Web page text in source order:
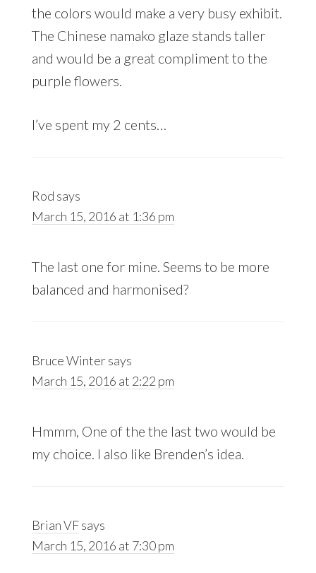
the colors would make a very busy exhibit.
The Chinese namako glaze stands taller
and would be a great compliment to the
purple flowers.
I’ve spent my 2 cents…
Rod says
March 15, 2016 at 1:36 pm
The last one for mine. Seems to be more
balanced and harmonised?
Bruce Wintersays
March 15, 2016 at 2:22 pm
Hmmm, One of the the last two would be
my choice. I also like Brenden’s idea.
Brian VFsays
March 15, 2016 at 7:30 pm